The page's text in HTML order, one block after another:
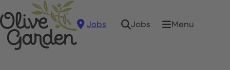
Jobs Jobs Menu